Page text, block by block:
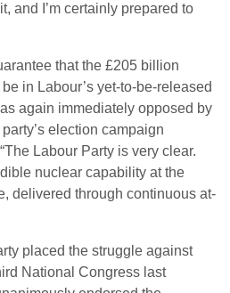
and I’m certainly prepared to
that the £205 billion
in Labour’s yet-to-be-released
again immediately opposed by
election campaign
Labour Party is very clear.
nuclear capability at the
delivered through continuous at-
placed the struggle against
National Congress last